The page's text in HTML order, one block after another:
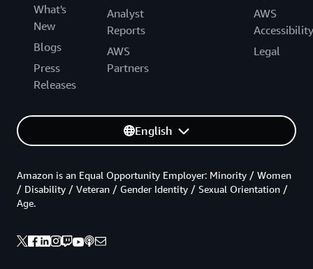
What's
New
Blogs
Press
Releases
Analyst
Reports
AWS
Partners
AWS
Accessibility
Legal
English
Amazon is an Equal Opportunity Employer: Minority / Women
/ Disability / Veteran / Gender Identity / Sexual Orientation /
Age.